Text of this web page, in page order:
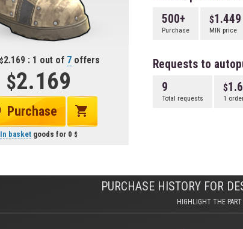
2.169 : 1 out of 7offers
2.169
Purchase
In basketgoods for 0
500+
Purchase
1.449
MIN price
Requests to
9
Total requests 1
PURCHASE HISTORY FOR
HIGHLIGHT THE